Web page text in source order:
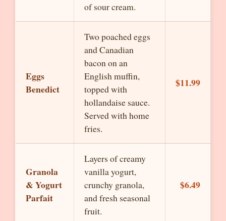
of sour cream.
Eggs
Benedict
Two poached eggs
and Canadian
bacon on an
English muffin,
topped with
hollandaise sauce.
Served with home
fries.
$11.99
Granola
& Yogurt
Parfait
Layers of creamy
vanilla yogurt,
crunchy granola,
and fresh seasonal
fruit.
$6.49